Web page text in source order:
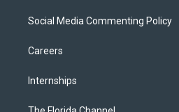
Social Media Commenting Policy
Careers
Internships